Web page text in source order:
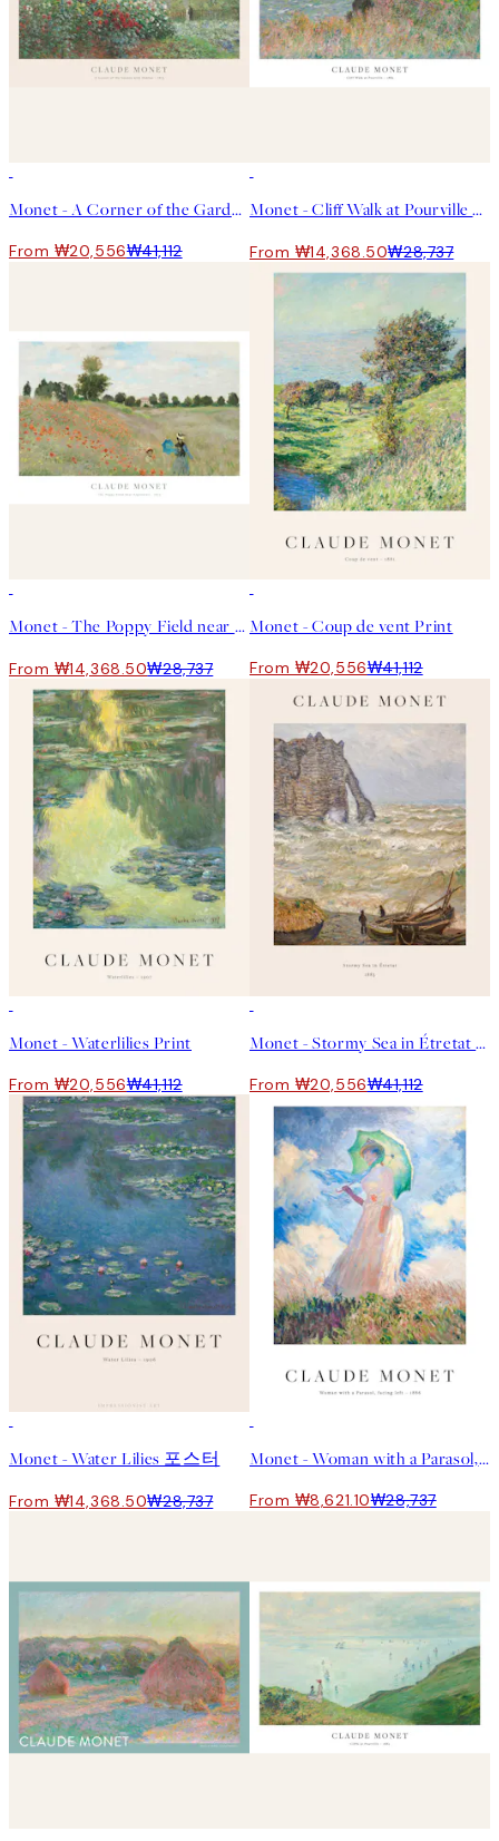
Monet - A Corner of the Garden with Dahlias Print
From ₩20,556₩41,112
Monet - Cliff Walk at Pourville 포스터
From ₩14,368.50₩28,737
Monet - The Poppy Field near Argenteuil 포스터
From ₩14,368.50₩28,737
Monet - Coup de vent Print
From ₩20,556₩41,112
Monet - Waterlilies Print
From ₩20,556₩41,112
Monet - Stormy Sea in Étretat Print
From ₩20,556₩41,112
Monet - Water Lilies 포스터
From ₩14,368.50₩28,737
Monet - Woman with a Parasol, facing left Print
From ₩8,621.10₩28,737